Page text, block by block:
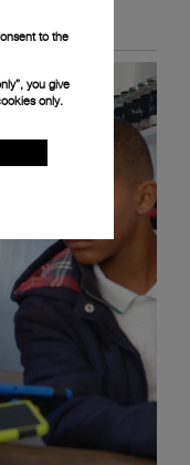
to the
you give
only.